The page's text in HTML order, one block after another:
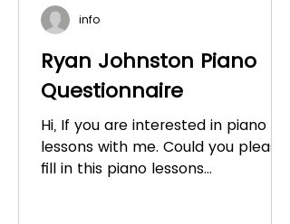
Ryan Johnston Piano
Questionnaire
Hi, If you are interested in piano
lessons with me. Could you please
fill in this piano lessons
info